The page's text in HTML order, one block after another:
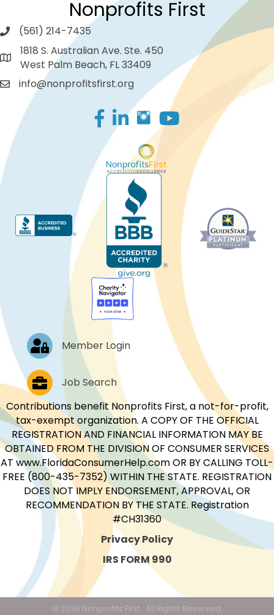
Nonprofits First
(561) 214-7435
1818 S. Australian Ave. Ste. 450
West Palm Beach, FL 33409
info@nonprofitsfirst.org
Facebook
LinkedIn
Log In Member Login
Job PostingsJob Search
Contributions benefit Nonprofits First, a not-for-profit,
tax-exempt organization. A COPY OF THE OFFICIAL
REGISTRATION AND FINANCIAL INFORMATION MAY BE
OBTAINED FROM THE DIVISION OF CONSUMER SERVICES
AT www.FloridaConsumerHelp.com OR BY CALLING TOLL-
FREE (800-435-7352) WITHIN THE STATE. REGISTRATION
DOES NOT IMPLY ENDORSEMENT, APPROVAL, OR
RECOMMENDATION BY THE STATE. Registration
#CH31360
Privacy Policy
IRS FORM 990
© 2026 Nonprofits First. All Rights Reserved.